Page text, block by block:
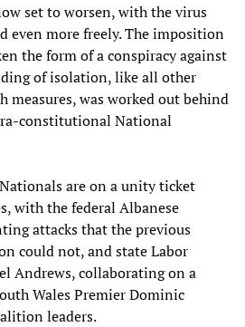
set to worsen, with the virus
even more freely. The imposition
the form of a conspiracy against
of isolation, like all other
measures, was worked out behind
constitutional National
are on a unity ticket
with the federal Albanese
attacks that the previous
could not, and state Labor
Andrews, collaborating on a
Wales Premier Dominic
leaders.